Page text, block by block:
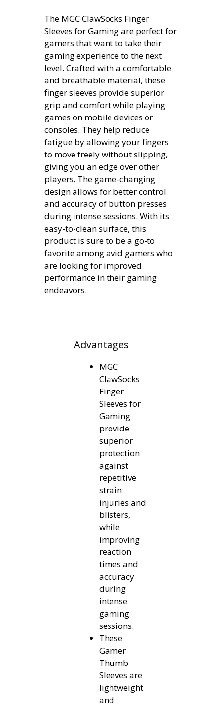
The MGC ClawSocks Finger
Sleeves for Gaming are perfect for
gamers that want to take their
gaming experience to the next
level. Crafted with a comfortable
and breathable material, these
finger sleeves provide superior
grip and comfort while playing
games on mobile devices or
consoles. They help reduce
fatigue by allowing your fingers
to move freely without slipping,
giving you an edge over other
players. The game-changing
design allows for better control
and accuracy of button presses
during intense sessions. With its
easy-to-clean surface, this
product is sure to be a go-to
favorite among avid gamers who
are looking for improved
performance in their gaming
endeavors.
Advantages
MGC
ClawSocks
Finger
Sleeves for
Gaming
provide
superior
protection
against
repetitive
strain
injuries and
blisters,
while
improving
reaction
times and
accuracy
during
intense
gaming
sessions.
These
Gamer
Thumb
Sleeves are
lightweight
and